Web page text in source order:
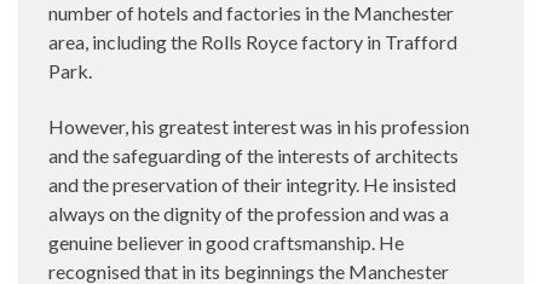
number of hotels and factories in the Manchester
area, including the Rolls Royce factory in Trafford
Park.
However, his greatest interest was in his profession
and the safeguarding of the interests of architects
and the preservation of their integrity. He insisted
always on the dignity of the profession and was a
genuine believer in good craftsmanship. He
recognised that in its beginnings the Manchester